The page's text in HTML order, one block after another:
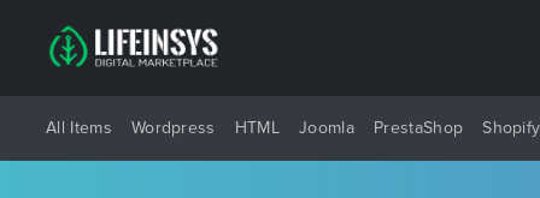
All Items Wordpress HTML Joomla PrestaShop Shopify